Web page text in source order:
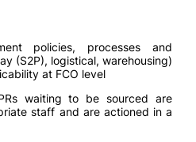
policies, processes and
(S2P), logistical, warehousing)
at FCO level
waiting to be sourced are
staff and are actioned in a